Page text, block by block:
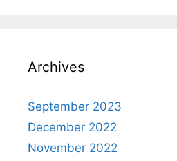
Archives
September 2023
December 2022
November 2022